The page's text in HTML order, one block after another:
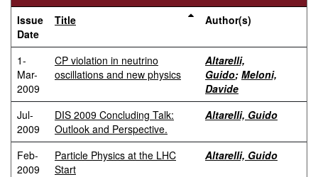
Issue
Date
Title Author(s)
1-
Mar-
2009
CP violation in neutrino
oscillations and new physics
Altarelli,
Guido; Meloni,
Davide
Jul-
2009
DIS 2009 Concluding Talk:
Outlook and Perspective.
Altarelli, Guido
Feb-
2009
Particle Physics at the LHC
Start
Altarelli, Guido